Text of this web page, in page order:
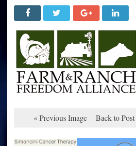
« Previous Image Back to Post